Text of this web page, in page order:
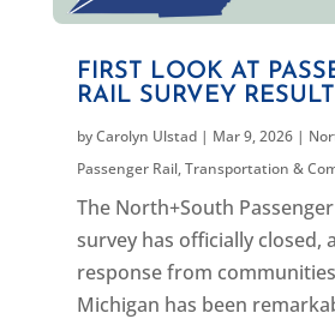
FIRST LOOK AT
RAIL SURVEY
byCarolyn Ulstad| Mar 9, 2026|
Passenger Rail,Transportation &
The North+South
survey has officially closed,
response from
Michigan has been